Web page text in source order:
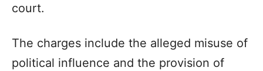
court.
The charges include the alleged misuse of
political influence and the provision of